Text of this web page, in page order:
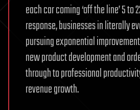
each car coming ‘off the line’ 5 to
response, businesses in literally
pursuing exponential
new product development and
through to professional
revenue growth.